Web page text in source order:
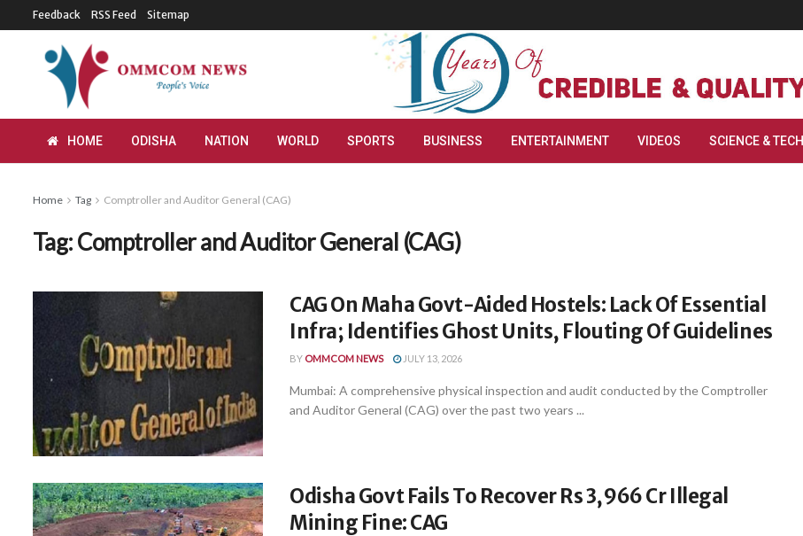
Feedback RSS Feed Sitemap
HOME ODISHA NATION WORLD SPORTS BUSINESS ENTERTAINMENT VIDEOS SCIENCE & TECH
Home Tag Comptroller and Auditor General (CAG)
Tag:Comptroller and Auditor General (CAG)
CAG On Maha Govt-Aided Hostels: Lack Of Essential
Infra; Identifies Ghost Units, Flouting Of Guidelines
BY OMMCOM NEWS JULY 13, 2026
Mumbai: A comprehensive physical inspection and audit conducted by the Comptroller
and Auditor General (CAG) over the past two years ...
Odisha Govt Fails To Recover Rs 3,966 Cr Illegal
Mining Fine: CAG